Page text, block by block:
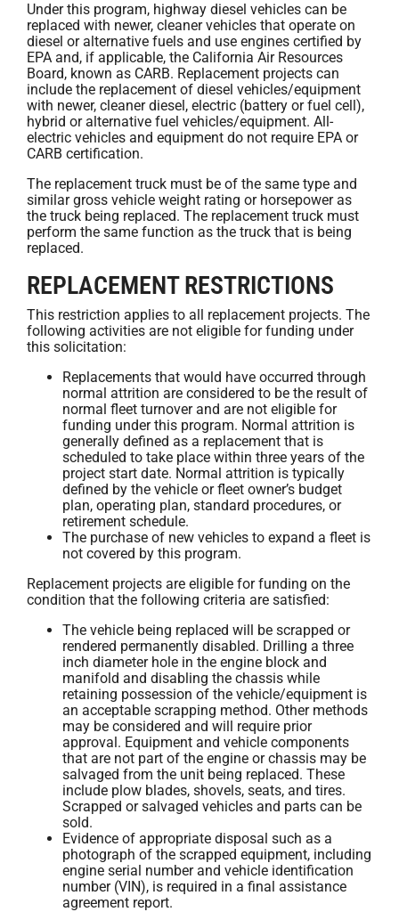
Under this program, highway diesel vehicles can be
replaced with newer, cleaner vehicles that operate on
diesel or alternative fuels and use engines certified by
EPA and, if applicable, the California Air Resources
Board, known as CARB. Replacement projects can
include the replacement of diesel vehicles/equipment
with newer, cleaner diesel, electric (battery or fuel cell),
hybrid or alternative fuel vehicles/equipment. All-
electric vehicles and equipment do not require EPA or
CARB certification.
The replacement truck must be of the same type and
similar gross vehicle weight rating or horsepower as
the truck being replaced. The replacement truck must
perform the same function as the truck that is being
replaced.
REPLACEMENT RESTRICTIONS
This restriction applies to all replacement projects. The
following activities are not eligible for funding under
this solicitation:
Replacements that would have occurred through
normal attrition are considered to be the result of
normal fleet turnover and are not eligible for
funding under this program. Normal attrition is
generally defined as a replacement that is
scheduled to take place within three years of the
project start date. Normal attrition is typically
defined by the vehicle or fleet owner’s budget
plan, operating plan, standard procedures, or
retirement schedule.
The purchase of new vehicles to expand a fleet is
not covered by this program.
Replacement projects are eligible for funding on the
condition that the following criteria are satisfied:
The vehicle being replaced will be scrapped or
rendered permanently disabled. Drilling a three
inch diameter hole in the engine block and
manifold and disabling the chassis while
retaining possession of the vehicle/equipment is
an acceptable scrapping method. Other methods
may be considered and will require prior
approval. Equipment and vehicle components
that are not part of the engine or chassis may be
salvaged from the unit being replaced. These
include plow blades, shovels, seats, and tires.
Scrapped or salvaged vehicles and parts can be
sold.
Evidence of appropriate disposal such as a
photograph of the scrapped equipment, including
engine serial number and vehicle identification
number (VIN), is required in a final assistance
agreement report.